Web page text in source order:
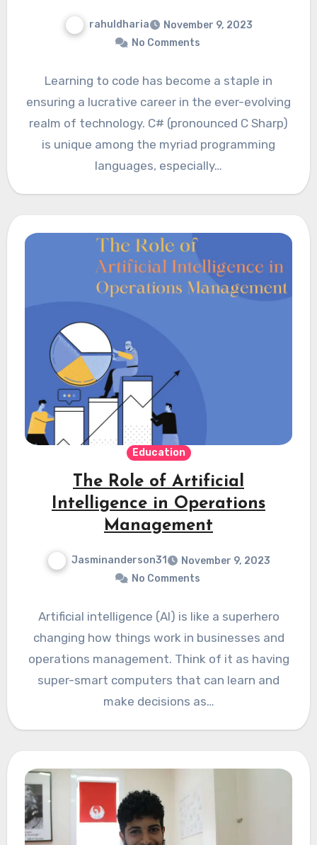
rahuldharia
November 9, 2023
No Comments
Learning to code has become a staple in
ensuring a lucrative career in the ever-evolving
realm of technology. C# (pronounced C Sharp)
is unique among the myriad programming
languages, especially…
Education
The Role of Artificial
Intelligence in Operations
Management
Jasminanderson31
November 9, 2023
No Comments
Artificial intelligence (AI) is like a superhero
changing how things work in businesses and
operations management. Think of it as having
super-smart computers that can learn and
make decisions as…